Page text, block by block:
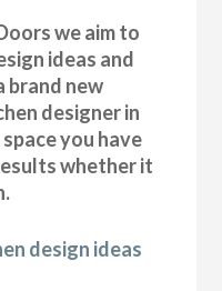
we aim to
ideas and
brand new
designer in
you have
whether it
design ideas